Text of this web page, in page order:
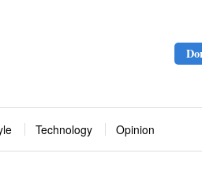
Technology Opinion